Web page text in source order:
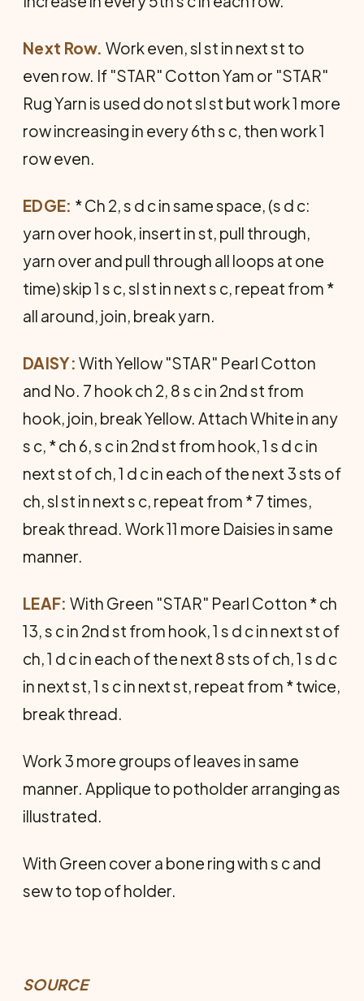
Next Row. Work even, sl st in next st to
even row. If "STAR" Cotton Yam or "STAR"
Rug Yarn is used do not sl st but work 1 more
row increasing in every 6th s c, then work 1
row even.
EDGE: * Ch 2, s d c in same space, (s d c:
yarn over hook, insert in st, pull through,
yarn over and pull through all loops at one
time) skip 1 s c, sl st in next s c, repeat from *
all around, join, break yarn.
DAISY:With Yellow "STAR" Pearl Cotton
and No. 7 hook ch 2, 8 s c in 2nd st from
hook, join, break Yellow. Attach White in any
s c, * ch 6, s c in 2nd st from hook, 1 s d c in
next st of ch, 1 d c in each of the next 3 sts of
ch, sl st in next s c, repeat from * 7 times,
break thread. Work 11 more Daisies in same
manner.
LEAF: With Green "STAR" Pearl Cotton * ch
13, s c in 2nd st from hook, 1 s d c in next st of
ch, 1 d c in each of the next 8 sts of ch, 1 s d c
in next st, 1 s c in next st, repeat from * twice,
break thread.
Work 3 more groups of leaves in same
manner. Applique to potholder arranging as
illustrated.
With Green cover a bone ring with s c and
sew to top of holder.
SOURCE